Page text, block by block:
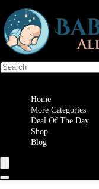
Home
More Categories
Deal Of The Day
Shop
Blog